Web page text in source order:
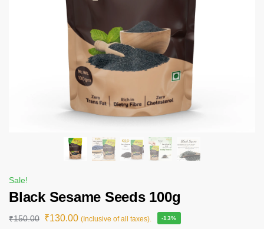
Sale!
Black Sesame Seeds 100g
₹150.00 ₹130.00 (Inclusive of all taxes). -13%